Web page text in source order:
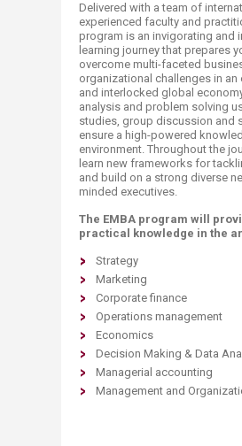
​​​​​​​​​​​​​​​​​​​​​​​​​​​​​​​​​​​​​​​​​​​​​​​​​​​​​​​​​​​​​​​​​​Delivered with a team of
experienced faculty and
program is an invigorating and
learning journey that prepares
overcome multi-faceted
organizational challenges in an
and interlocked global
analysis and problem solving
studies, group discussion and
ensure a high-powered
environment. Throughout the
learn new frameworks for
and build on a strong diverse
minded executives.
The EMBA program will
practical knowledge in the
​Strategy
Marketing
Corporate finance
Operations management
Economics
Decision Making & Data
Managerial accounting
​Management and